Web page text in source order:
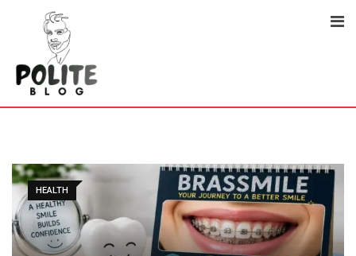
HEALTH